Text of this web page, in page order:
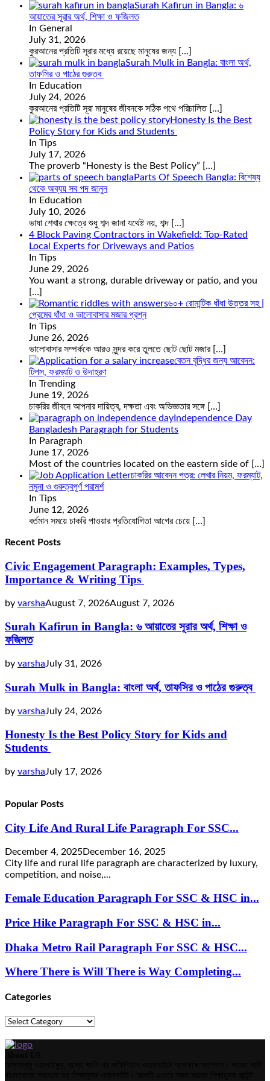
Surah Kafirun in Bangla: ৬
আয়াতের সূরার অর্থ, শিক্ষা ও ফজিলত
In General
July 31, 2026
কুরআনের প্রতিটি সূরার মধ্যে রয়েছে মানুষের জন্য […]
Surah Mulk in Bangla: বাংলা অর্থ,
তাফসির ও পাঠের গুরুত্ব
In Education
July 24, 2026
কুরআনের প্রতিটি সূরা মানুষের জীবনকে সঠিক পথে পরিচালিত […]
Honesty Is the Best
Policy Story for Kids and Students
In Tips
July 17, 2026
The proverb “Honesty is the Best Policy” […]
Parts Of Speech Bangla: বিশেষ্য
থেকে অব্যয় সব পদ জানুন
In Education
July 10, 2026
ভাষা শেখার ক্ষেত্রে শুধু শব্দ জানা যথেষ্ট নয়, শব্দ […]
4 Block Paving Contractors in Wakefield: Top-Rated
Local Experts for Driveways and Patios
In Tips
June 29, 2026
You want a strong, durable driveway or patio, and you
[…]
৬০+ রোমান্টিক ধাঁধা উত্তর সহ |
প্রেমের ধাঁধা ও ভালোবাসার মজার প্রশ্ন
In Tips
June 26, 2026
ভালোবাসার সম্পর্ককে আরও সুন্দর করে তুলতে ছোট ছোট মজার […]
বেতন বৃদ্ধির জন্য আবেদন:
টিপস, ফরম্যাট ও উদাহরণ
In Trending
June 19, 2026
চাকরির জীবনে আপনার দায়িত্ব, দক্ষতা এবং অভিজ্ঞতার সঙ্গে […]
Independence Day
Bangladesh Paragraph for Students
In Paragraph
June 17, 2026
Most of the countries located on the eastern side of […]
চাকরির আবেদন পত্র: লেখার নিয়ম, ফরম্যাট,
নমুনা ও গুরুত্বপূর্ণ পরামর্শ
In Tips
June 12, 2026
বর্তমান সময়ে চাকরি পাওয়ার প্রতিযোগিতা আগের চেয়ে […]
Recent Posts
Civic Engagement Paragraph: Examples, Types,
Importance & Writing Tips
by varshaAugust 7, 2026August 7, 2026
Surah Kafirun in Bangla: ৬ আয়াতের সূরার অর্থ, শিক্ষা ও
ফজিলত
by varshaJuly 31, 2026
Surah Mulk in Bangla: বাংলা অর্থ, তাফসির ও পাঠের গুরুত্ব
by varshaJuly 24, 2026
Honesty Is the Best Policy Story for Kids and
Students
by varshaJuly 17, 2026
Popular Posts
City Life And Rural Life Paragraph For SSC...
December 4, 2025December 16, 2025
City life and rural life paragraph are characterized by luxury,
competition, and noise,...
Female Education Paragraph For SSC & HSC in...
Price Hike Paragraph For SSC & HSC in...
Dhaka Metro Rail Paragraph For SSC & HSC...
Where There is Will There is Way Completing...
Categories
Categories